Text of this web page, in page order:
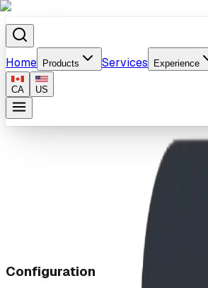
Home Products Services Experience
CA US
Slide with Stair or Ladder
Configuration